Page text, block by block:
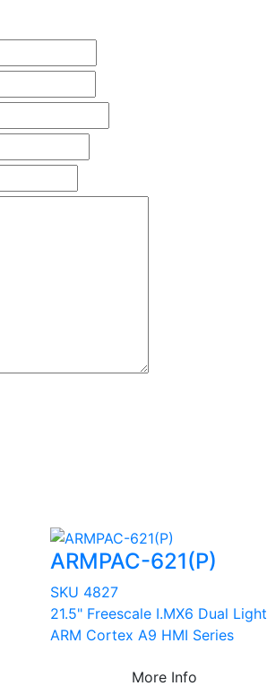
ARMPAC-621(P)
SKU 4827
21.5" Freescale I.MX6 Dual Light
ARM Cortex A9 HMI Series
More Info